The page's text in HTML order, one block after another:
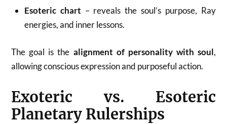
Esoteric chart – reveals the soul’s purpose, Ray
energies, and inner lessons.
The goal is the alignment of personality with soul,
allowing conscious expression and purposeful action.
Exoteric vs. Esoteric
Planetary Rulerships